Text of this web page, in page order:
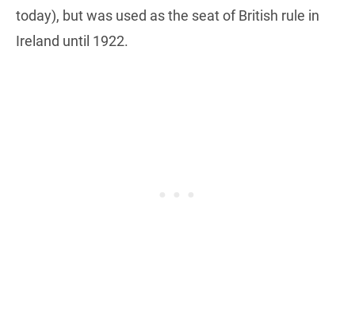
today), but was used as the seat of British rule in
Ireland until 1922.